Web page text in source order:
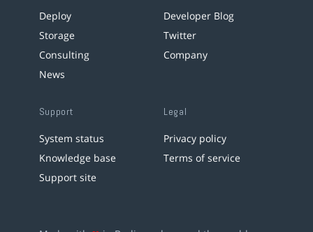
Deploy
Storage
Consulting
News
Developer Blog
Twitter
Company
Support
System status
Knowledge base
Support site
Legal
Privacy policy
Terms of service